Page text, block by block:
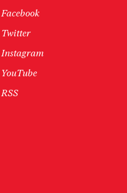
Facebook
Twitter
Instagram
YouTube
RSS